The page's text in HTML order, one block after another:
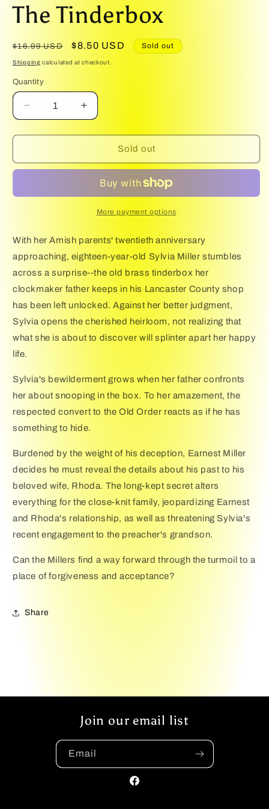
in
The Tinderbox
Regular
price
$16.99 USD
Sale
price
$8.50 USD Sold out
Shipping calculated at checkout.
Quantity
Quantity
Decrease
quantity
for
Tinderbox
Increase
quantity
for
Tinderbox
Sold out
More payment options
With her Amish parents' twentieth anniversary
approaching, eighteen-year-old Sylvia Miller stumbles
across a surprise--the old brass tinderbox her
clockmaker father keeps in his Lancaster County shop
has been left unlocked. Against her better judgment,
Sylvia opens the cherished heirloom, not realizing that
what she is about to discover will splinter apart her happy
life.
Sylvia's bewilderment grows when her father confronts
her about snooping in the box. To her amazement, the
respected convert to the Old Order reacts as if he has
something to hide.
Burdened by the weight of his deception, Earnest Miller
decides he must reveal the details about his past to his
beloved wife, Rhoda. The long-kept secret alters
everything for the close-knit family, jeopardizing Earnest
and Rhoda's relationship, as well as threatening Sylvia's
recent engagement to the preacher's grandson.
Can the Millers find a way forward through the turmoil to a
place of forgiveness and acceptance?
Share
Join our email list
Email
Facebook